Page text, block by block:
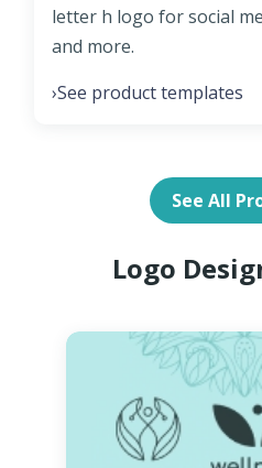
letter h logo for social
and more.
›See product templates
See All
Logo